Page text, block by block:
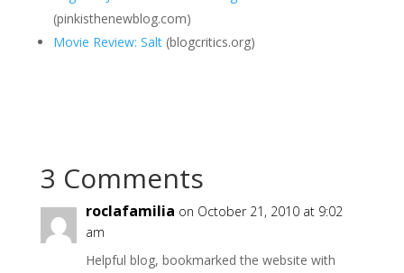
(pinkisthenewblog.com)
Movie Review: Salt(blogcritics.org)
3 Comments
roclafamilia on October 21, 2010 at 9:02
am
Helpful blog, bookmarked the website with